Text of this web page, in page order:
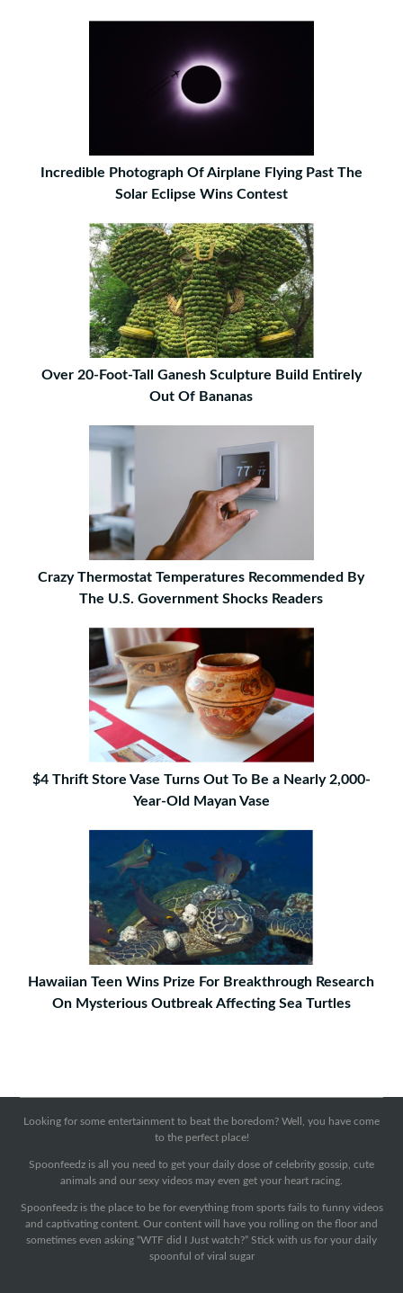
Incredible Photograph Of Airplane Flying Past The
Solar Eclipse Wins Contest
Over 20-Foot-Tall Ganesh Sculpture Build Entirely
Out Of Bananas
Crazy Thermostat Temperatures Recommended By
The U.S. Government Shocks Readers
$4 Thrift Store Vase Turns Out To Be a Nearly 2,000-
Year-Old Mayan Vase
Hawaiian Teen Wins Prize For Breakthrough Research
On Mysterious Outbreak Affecting Sea Turtles
Looking for some entertainment to beat the boredom? Well, you have come
to the perfect place!
Spoonfeedz is all you need to get your daily dose of celebrity gossip, cute
animals and our sexy videos may even get your heart racing.
Spoonfeedz is the place to be for everything from sports fails to funny videos
and captivating content. Our content will have you rolling on the floor and
sometimes even asking “WTF did I Just watch?” Stick with us for your daily
spoonful of viral sugar